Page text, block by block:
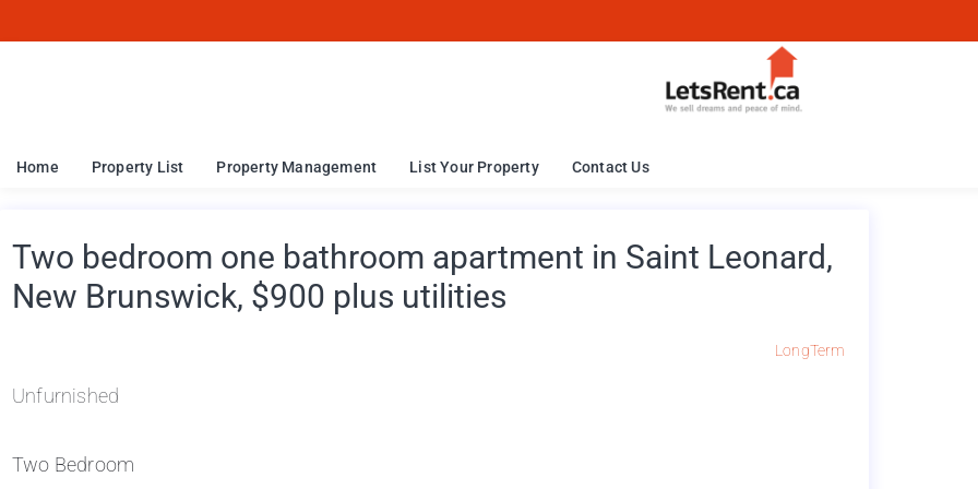
Home Property List Property Management List Your Property Contact Us
Two bedroom one bathroom apartment in Saint Leonard,
New Brunswick, $900 plus utilities
LongTerm
Unfurnished
Two Bedroom